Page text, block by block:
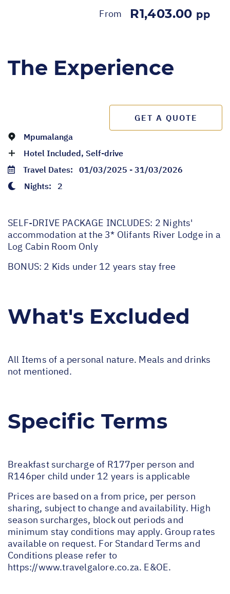
From R1,403.00 pp
The Experience
GET A QUOTE
Mpumalanga
Hotel Included, Self-drive
Travel Dates: 01/03/2025 - 31/03/2026
Nights: 2
SELF-DRIVE PACKAGE INCLUDES: 2 Nights'
accommodation at the 3* Olifants River Lodge in a
Log Cabin Room Only
BONUS: 2 Kids under 12 years stay free
What's Excluded
All Items of a personal nature. Meals and drinks
not mentioned.
Specific Terms
Breakfast surcharge of R177per person and
R146per child under 12 years is applicable
Prices are based on a from price, per person
sharing, subject to change and availability. High
season surcharges, block out periods and
minimum stay conditions may apply. Group rates
available on request. For Standard Terms and
Conditions please refer to
https://www.travelgalore.co.za. E&OE.